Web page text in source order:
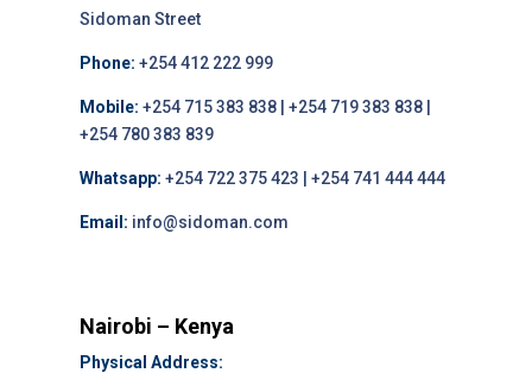
Sidoman Street
Phone: +254 412 222 999
Mobile: +254 715 383 838 | +254 719 383 838 |
+254 780 383 839
Whatsapp: +254 722 375 423 | +254 741 444 444
Email: info@sidoman.com
Nairobi – Kenya
Physical Address: